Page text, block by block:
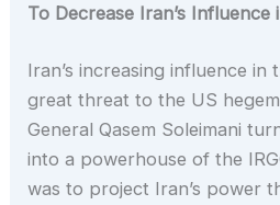
To Decrease Iran’s Influence
Iran’s increasing influence in
great threat to the US
General Qasem Soleimani
into a powerhouse of the
was to project Iran’s power